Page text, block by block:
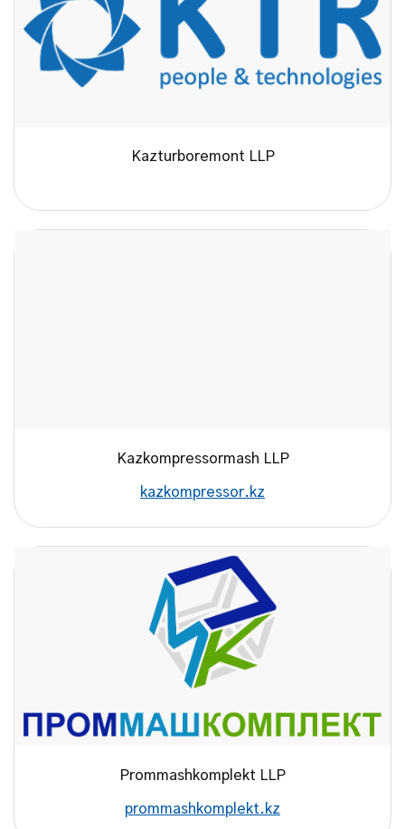
Kazturboremont LLP
Kazkompressormash LLP
kazkompressor.kz
Prommashkomplekt LLP
prommashkomplekt.kz